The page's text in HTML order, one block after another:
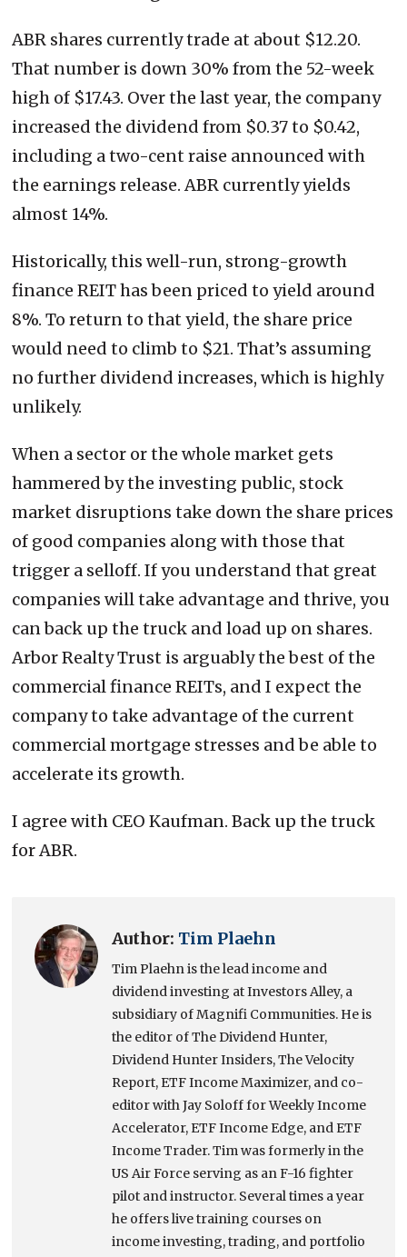
ABR shares currently trade at about $12.20.
That number is down 30% from the 52-week
high of $17.43. Over the last year, the company
increased the dividend from $0.37 to $0.42,
including a two-cent raise announced with
the earnings release. ABR currently yields
almost 14%.
Historically, this well-run, strong-growth
finance REIT has been priced to yield around
8%. To return to that yield, the share price
would need to climb to $21. That’s assuming
no further dividend increases, which is highly
unlikely.
When a sector or the whole market gets
hammered by the investing public, stock
market disruptions take down the share prices
of good companies along with those that
trigger a selloff. If you understand that great
companies will take advantage and thrive, you
can back up the truck and load up on shares.
Arbor Realty Trust is arguably the best of the
commercial finance REITs, and I expect the
company to take advantage of the current
commercial mortgage stresses and be able to
accelerate its growth.
I agree with CEO Kaufman. Back up the truck
for ABR.
Author: Tim Plaehn
Tim Plaehn is the lead income and
dividend investing at Investors Alley, a
subsidiary of Magnifi Communities. He is
the editor of The Dividend Hunter,
Dividend Hunter Insiders, The Velocity
Report, ETF Income Maximizer, and co-
editor with Jay Soloff for Weekly Income
Accelerator, ETF Income Edge, and ETF
Income Trader. Tim was formerly in the
US Air Force serving as an F-16 fighter
pilot and instructor. Several times a year
he offers live training courses on
income investing, trading, and portfolio